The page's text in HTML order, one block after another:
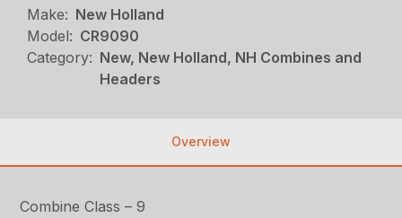
Make: New Holland
Model: CR9090
Category: New, New Holland, NH Combines and
Headers
Overview
Combine Class – 9